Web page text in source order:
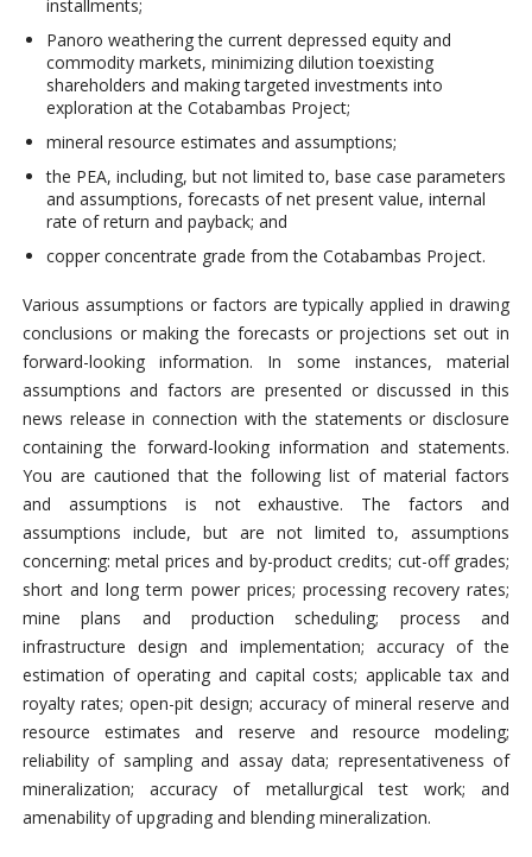
installments;
Panoro weathering the current depressed equity and
commodity markets, minimizing dilution toexisting
shareholders and making targeted investments into
exploration at the Cotabambas Project;
mineral resource estimates and assumptions;
the PEA, including, but not limited to, base case parameters
and assumptions, forecasts of net present value, internal
rate of return and payback; and
copper concentrate grade from the Cotabambas Project.
Various assumptions or factors are typically applied in drawing
conclusions or making the forecasts or projections set out in
forward-looking information. In some instances, material
assumptions and factors are presented or discussed in this
news release in connection with the statements or disclosure
containing the forward-looking information and statements.
You are cautioned that the following list of material factors
and assumptions is not exhaustive. The factors and
assumptions include, but are not limited to, assumptions
concerning: metal prices and by-product credits; cut-off grades;
short and long term power prices; processing recovery rates;
mine plans and production scheduling; process and
infrastructure design and implementation; accuracy of the
estimation of operating and capital costs; applicable tax and
royalty rates; open-pit design; accuracy of mineral reserve and
resource estimates and reserve and resource modeling;
reliability of sampling and assay data; representativeness of
mineralization; accuracy of metallurgical test work; and
amenability of upgrading and blending mineralization.